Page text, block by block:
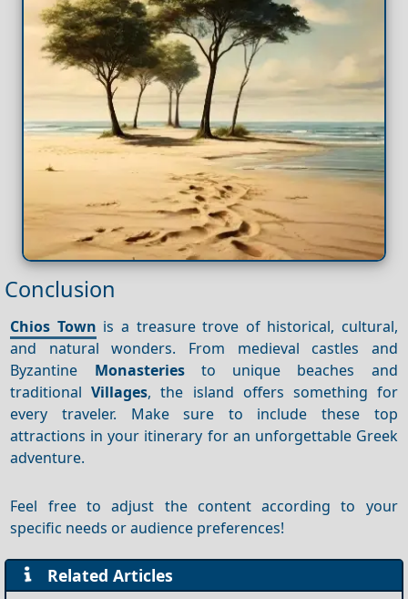
Conclusion
Chios Town is a treasure trove of historical, cultural,
and natural wonders. From medieval castles and
Byzantine Monasteriesto unique beaches and
traditionalVillages, the island offers something for
every traveler. Make sure to include these top
attractions in your itinerary for an unforgettable Greek
adventure.
Feel free to adjust the content according to your
specific needs or audience preferences!
Related Articles